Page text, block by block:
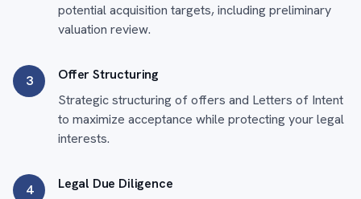
potential acquisition targets, including preliminary
valuation review.
3
Offer Structuring
Strategic structuring of offers and Letters of Intent
to maximize acceptance while protecting your legal
interests.
4
Legal Due Diligence